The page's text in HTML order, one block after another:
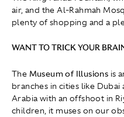
air, and the Al-Rahmah
plenty of shopping and a
WANT TO TRICK YOUR
The Museum of Illusions is
branches in cities like Dubai
Arabia with an offshoot in
children, it muses on our